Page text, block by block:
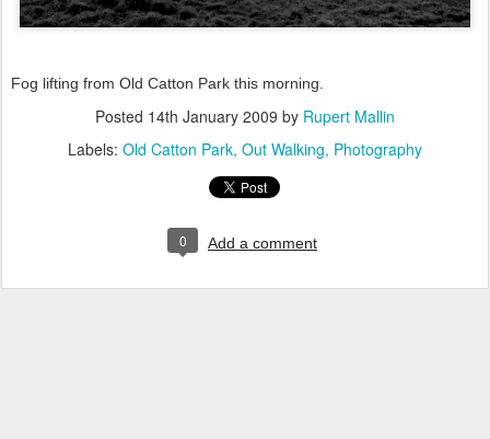
Fog lifting from Old Catton Park this morning.
Posted 14th January 2009 by Rupert Mallin
Labels: Old Catton Park Out Walking Photography
0 Add a comment